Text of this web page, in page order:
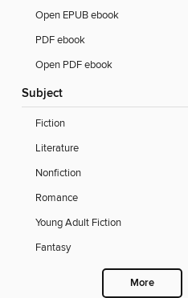
Open EPUB ebook
PDF ebook
Open PDF ebook
Subject
Fiction
Literature
Nonfiction
Romance
Young Adult Fiction
Fantasy
More